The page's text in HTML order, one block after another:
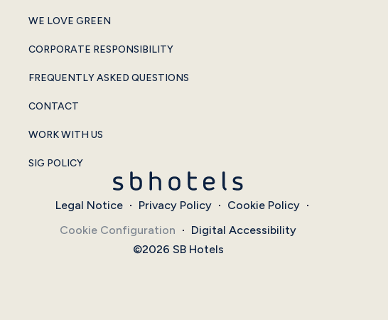
WE LOVE GREEN
CORPORATE RESPONSIBILITY
FREQUENTLY ASKED QUESTIONS
CONTACT
WORK WITH US
SIG POLICY
Legal Notice Privacy Policy
Cookie Policy
Cookie Configuration
Digital Accessibility
©2026 SB Hotels